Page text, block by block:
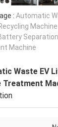
: Automatic
Machine
Waste EV
Treatment